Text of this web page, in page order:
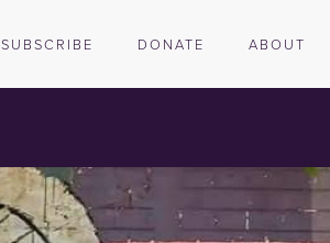
SUBSCRIBE DONATE ABOUT